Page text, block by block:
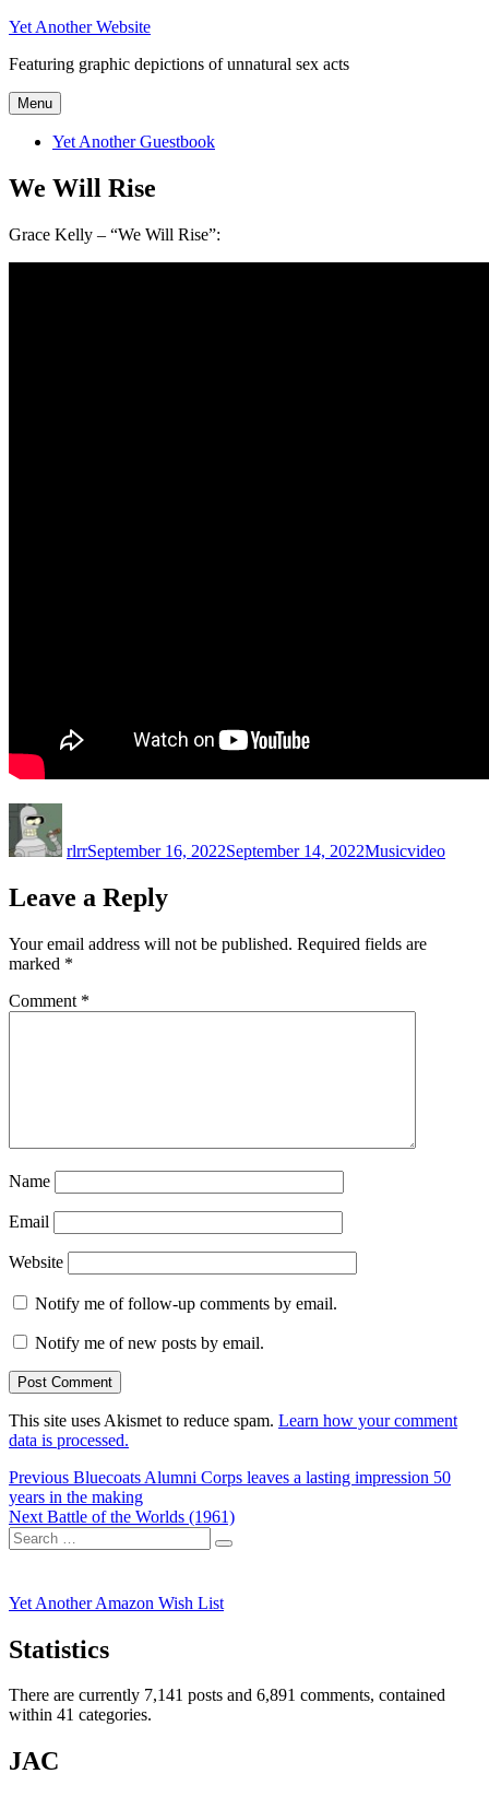
Skip
content
Yet Another Website
Featuring graphic depictions of unnatural sex acts
Menu
Yet Another Guestbook
We Will Rise
Grace Kelly – “We Will Rise”:
rlrrSeptember 16, 2022September 14, 2022Musicvideo
Leave a Reply
Your email address will not be published. Required fields are
marked *
Comment *
Name
Email
Website
Notify me of follow-up comments by email.
Notify me of new posts by email.
This site uses Akismet to reduce spam. Learn how your comment
data is processed.
Post
navigation
Previous Previous
post:
Bluecoats Alumni Corps leaves a lasting impression 50
years in the making
Next Next
post:
Battle of the Worlds (1961)
Search
for:
Search
Yet Another Amazon Wish List
Statistics
There are currently 7,141 posts and 6,891 comments, contained
within 41 categories.
JAC